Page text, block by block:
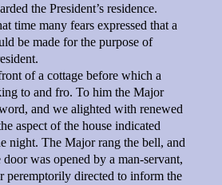
the President’s residence.
time many fears expressed that a
be made for the purpose of
of a cottage before which a
to and fro. To him the Major
and we alighted with renewed
aspect of the house indicated
night. The Major rang the bell, and
was opened by a man-servant,
peremptorily directed to inform the